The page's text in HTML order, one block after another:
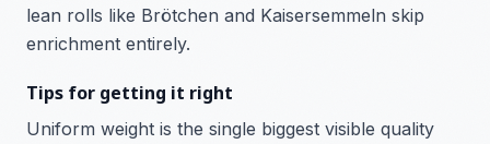
lean rolls like Brötchen and Kaisersemmeln skip
enrichment entirely.
Tips for getting it right
Uniform weight is the single biggest visible quality